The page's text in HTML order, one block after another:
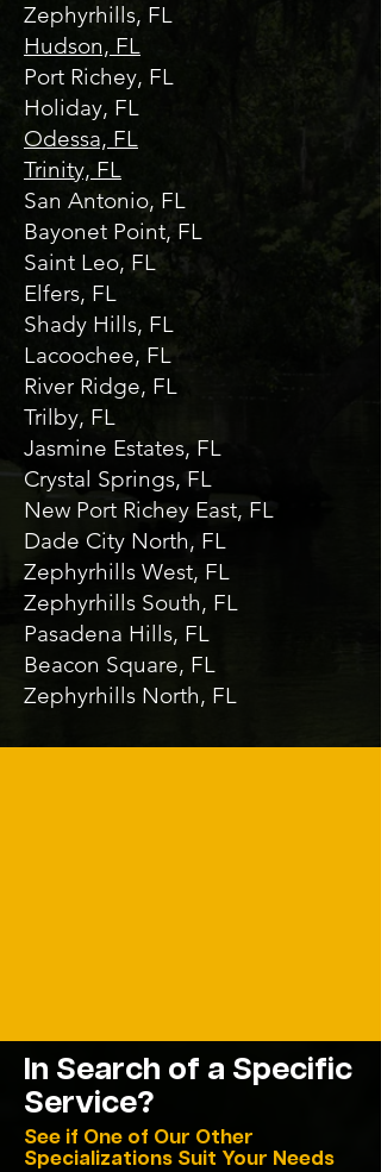
Zephyrhills, FL
Hudson, FL
Port Richey, FL
Holiday, FL
Odessa, FL
Trinity, FL
San Antonio, FL
Bayonet Point, FL
Saint Leo, FL
Elfers, FL
Shady Hills, FL
Lacoochee, FL
River Ridge, FL
Trilby, FL
Jasmine Estates, FL
Crystal Springs, FL
New Port Richey East, FL
Dade City North, FL
Zephyrhills West, FL
Zephyrhills South, FL
Pasadena Hills, FL
Beacon Square, FL
Zephyrhills North, FL
In Search of a Specific
Service?
See if One of Our Other
Specializations Suit Your Needs